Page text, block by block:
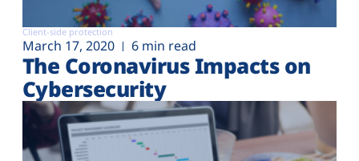
Client-side protection
March 17, 2020 6 min read
The Coronavirus Impacts on
Cybersecurity